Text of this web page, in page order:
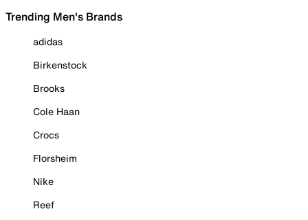
Trending Men's Brands
adidas
Birkenstock
Brooks
Cole Haan
Crocs
Florsheim
Nike
Reef